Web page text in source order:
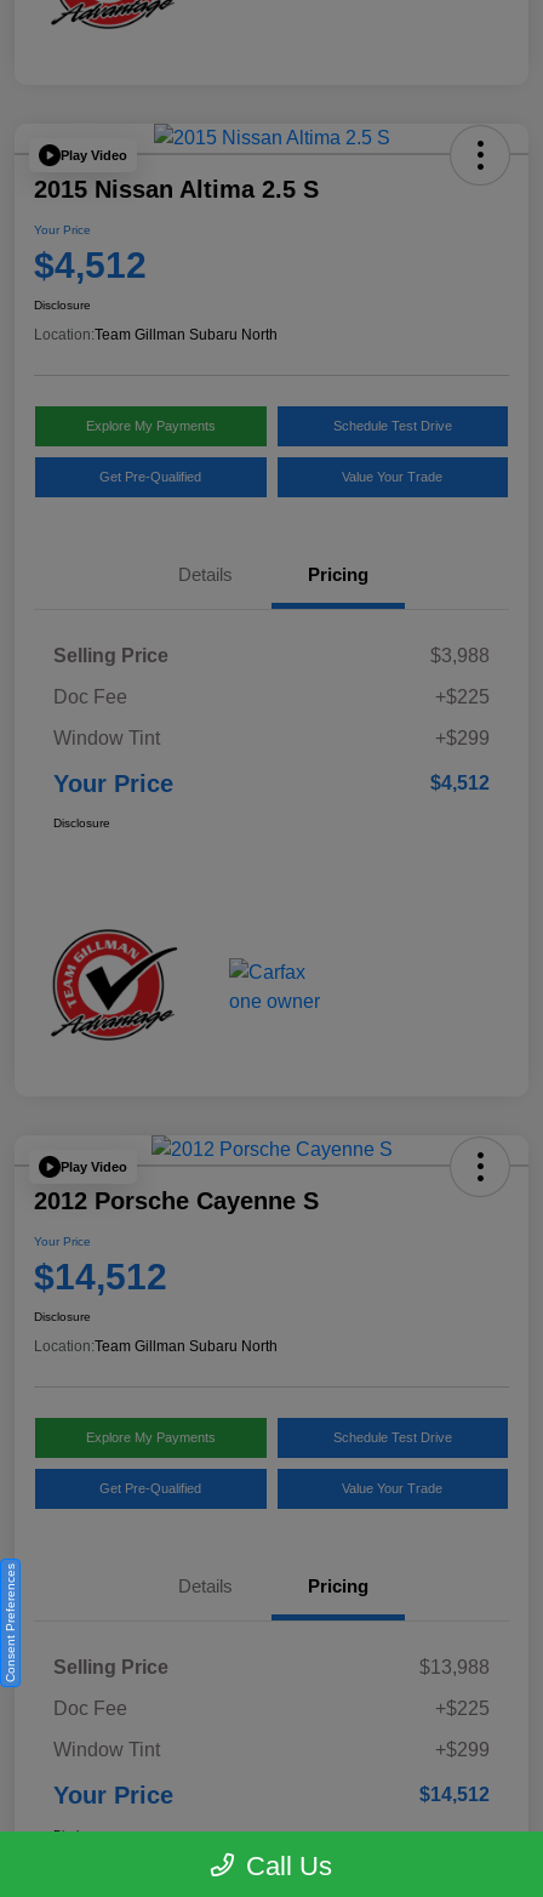
Play Video
2015 Nissan Altima 2.5 S
Your Price
$4,512
Disclosure
Location:Team Gillman Subaru North
Explore My Payments Schedule Test Drive
Get Pre-Qualified Value Your Trade
Details Pricing
Selling Price
$3,988
Doc Fee
+$225
Window Tint
+$299
Your Price $4,512
Disclosure
Play Video
2012 Porsche Cayenne S
Your Price
$14,512
Disclosure
Location:Team Gillman Subaru North
Explore My Payments Schedule Test Drive
Get Pre-Qualified Value Your Trade
Details Pricing
Selling Price
$13,988
Doc Fee
+$225
Window Tint
+$299
Your Price $14,512
Disclosure
Call Us
Consent Preferences